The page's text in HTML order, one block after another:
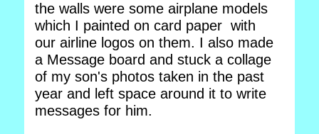
the walls were some airplane models
which I painted on card paper with
our airline logos on them. I also made
a Message board and stuck a collage
of my son's photos taken in the past
year and left space around it to write
messages for him.